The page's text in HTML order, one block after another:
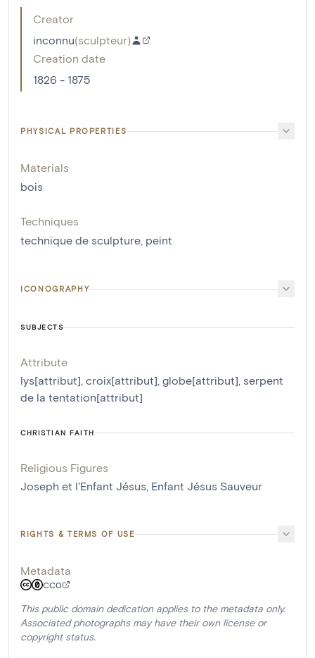
Creator
inconnu(sculpteur)
Creation date
1826 - 1875
PHYSICAL PROPERTIES
Materials
bois
Techniques
technique de sculpture, peint
ICONOGRAPHY
SUBJECTS
Attribute
lys[attribut], croix[attribut], globe[attribut], serpent
de la tentation[attribut]
CHRISTIAN FAITH
Religious Figures
Joseph et l'Enfant Jésus, Enfant Jésus Sauveur
RIGHTS & TERMS OF USE
Metadata
CC0
This public domain dedication applies to the metadata only.
Associated photographs may have their own license or
copyright status.